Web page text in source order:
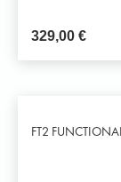
329,00 €
FT2